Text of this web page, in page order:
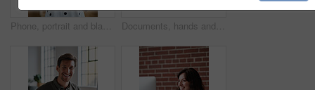
Phone, portrait and black woman with message in office for creative project or online article. Communication, tech and magazine editor with schedule for feedback, review or publishing in agency Documents, hands and men in office with finance data, coaching or conversation for profit growth. Paperwork, mentor and employees with company investment, feedback and information for b2b deal